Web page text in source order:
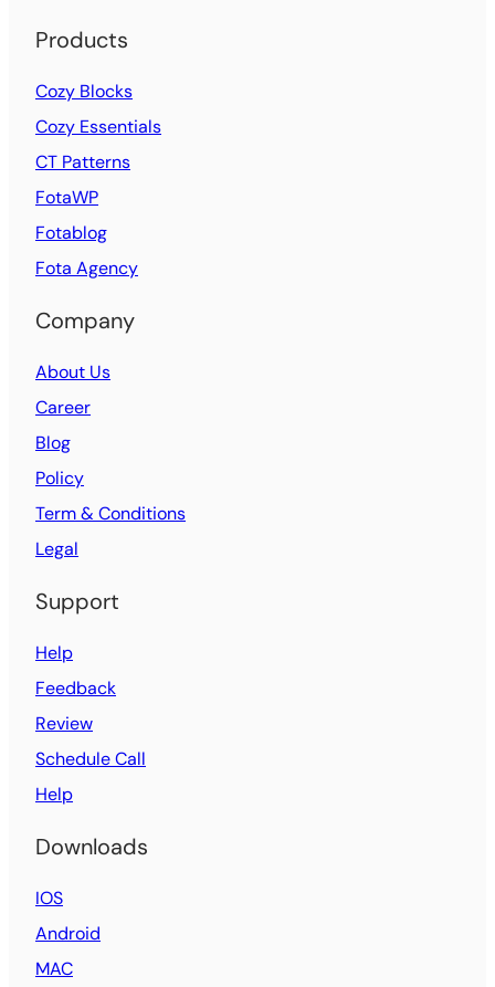
Products
Cozy Blocks
Cozy Essentials
CT Patterns
FotaWP
Fotablog
Fota Agency
Company
About Us
Career
Blog
Policy
Term & Conditions
Legal
Support
Help
Feedback
Review
Schedule Call
Help
Downloads
IOS
Android
MAC